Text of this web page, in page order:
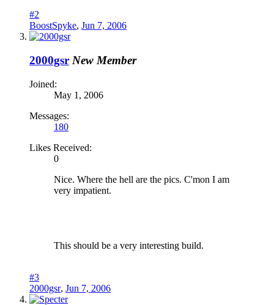
#2
BoostSpyke, Jun 7, 2006
2000gsr New Member
Joined:
May 1, 2006
Messages:
180
Likes Received:
0
Nice. Where the hell are the pics. C'mon I am
very impatient.
This should be a very interesting build.
#3
2000gsr, Jun 7, 2006